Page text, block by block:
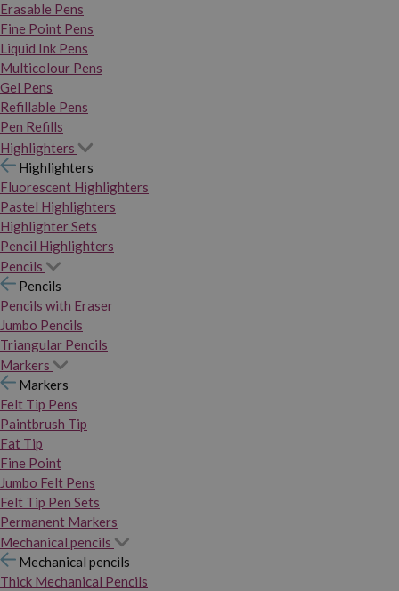
Erasable Pens
Fine Point Pens
Liquid Ink Pens
Multicolour Pens
Gel Pens
Refillable Pens
Pen Refills
Highlighters
Highlighters
Fluorescent Highlighters
Pastel Highlighters
Highlighter Sets
Pencil Highlighters
Pencils
Pencils
Pencils with Eraser
Jumbo Pencils
Triangular Pencils
Markers
Markers
Felt Tip Pens
Paintbrush Tip
Fat Tip
Fine Point
Jumbo Felt Pens
Felt Tip Pen Sets
Permanent Markers
Mechanical pencils
Mechanical pencils
Thick Mechanical Pencils